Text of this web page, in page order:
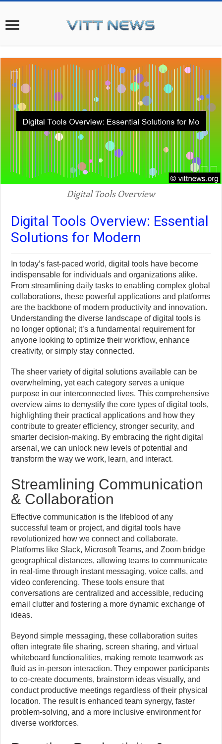
Digital Tools Overview
Digital Tools Overview: Essential
Solutions for Modern
In today’s fast-paced world, digital tools have become
indispensable for individuals and organizations alike.
From streamlining daily tasks to enabling complex global
collaborations, these powerful applications and platforms
are the backbone of modern productivity and innovation.
Understanding the diverse landscape of digital tools is
no longer optional; it’s a fundamental requirement for
anyone looking to optimize their workflow, enhance
creativity, or simply stay connected.
The sheer variety of digital solutions available can be
overwhelming, yet each category serves a unique
purpose in our interconnected lives. This comprehensive
overview aims to demystify the core types of digital tools,
highlighting their practical applications and how they
contribute to greater efficiency, stronger security, and
smarter decision-making. By embracing the right digital
arsenal, we can unlock new levels of potential and
transform the way we work, learn, and interact.
Streamlining Communication
& Collaboration
Effective communication is the lifeblood of any
successful team or project, and digital tools have
revolutionized how we connect and collaborate.
Platforms like Slack, Microsoft Teams, and Zoom bridge
geographical distances, allowing teams to communicate
in real-time through instant messaging, voice calls, and
video conferencing. These tools ensure that
conversations are centralized and accessible, reducing
email clutter and fostering a more dynamic exchange of
ideas.
Beyond simple messaging, these collaboration suites
often integrate file sharing, screen sharing, and virtual
whiteboard functionalities, making remote teamwork as
fluid as in-person interaction. They empower participants
to co-create documents, brainstorm ideas visually, and
conduct productive meetings regardless of their physical
location. The result is enhanced team synergy, faster
problem-solving, and a more inclusive environment for
diverse workforces.